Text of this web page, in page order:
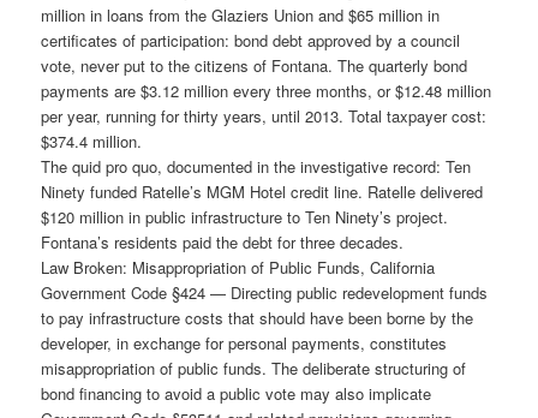
million in loans from the Glaziers Union and $65 million in
certificates of participation: bond debt approved by a council
vote, never put to the citizens of Fontana. The quarterly bond
payments are $3.12 million every three months, or $12.48 million
per year, running for thirty years, until 2013. Total taxpayer cost:
$374.4 million.
The quid pro quo, documented in the investigative record: Ten
Ninety funded Ratelle’s MGM Hotel credit line. Ratelle delivered
$120 million in public infrastructure to Ten Ninety’s project.
Fontana’s residents paid the debt for three decades.
Law Broken: Misappropriation of Public Funds, California
Government Code §424 — Directing public redevelopment funds
to pay infrastructure costs that should have been borne by the
developer, in exchange for personal payments, constitutes
misappropriation of public funds. The deliberate structuring of
bond financing to avoid a public vote may also implicate